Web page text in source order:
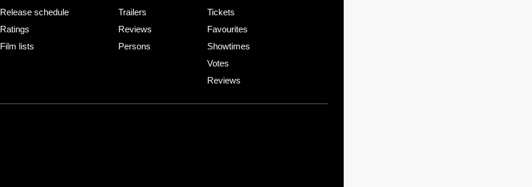
Release schedule
Ratings
Film lists
Trailers
Reviews
Persons
Tickets
Favourites
Showtimes
Votes
Reviews